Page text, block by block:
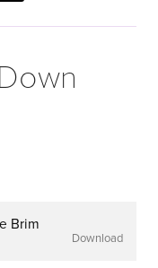
Brim
Download